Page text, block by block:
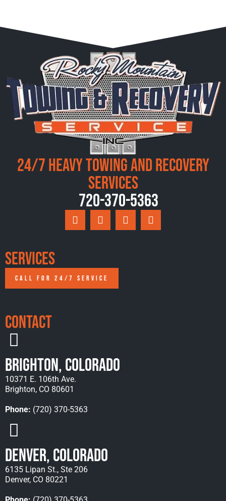
24/7 Heavy Towing and Recovery
Services
720-370-5363
Services
CALL FOR 24/7 SERVICE
Contact
Brighton, Colorado
10371 E. 106th Ave.
Brighton, CO 80601
Phone: (720) 370-5363
Denver, Colorado
6135 Lipan St., Ste 206
Denver, CO 80221